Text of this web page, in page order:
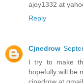
ajoy1332 at
Reply
Cjnedrow
I try to make
hopefully will be